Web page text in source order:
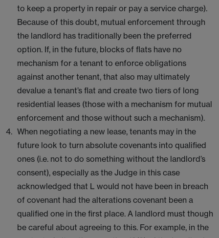
to keep a property in repair or pay a service charge).
Because of this doubt, mutual enforcement through
the landlord has traditionally been the preferred
option. If, in the future, blocks of flats have no
mechanism for a tenant to enforce obligations
against another tenant, that also may ultimately
devalue a tenant’s flat and create two tiers of long
residential leases (those with a mechanism for mutual
enforcement and those without such a mechanism).
When negotiating a new lease, tenants may in the
future look to turn absolute covenants into qualified
ones (i.e. not to do something without the landlord’s
consent), especially as the Judge in this case
acknowledged that L would not have been in breach
of covenant had the alterations covenant been a
qualified one in the first place. A landlord must though
be careful about agreeing to this. For example, in the